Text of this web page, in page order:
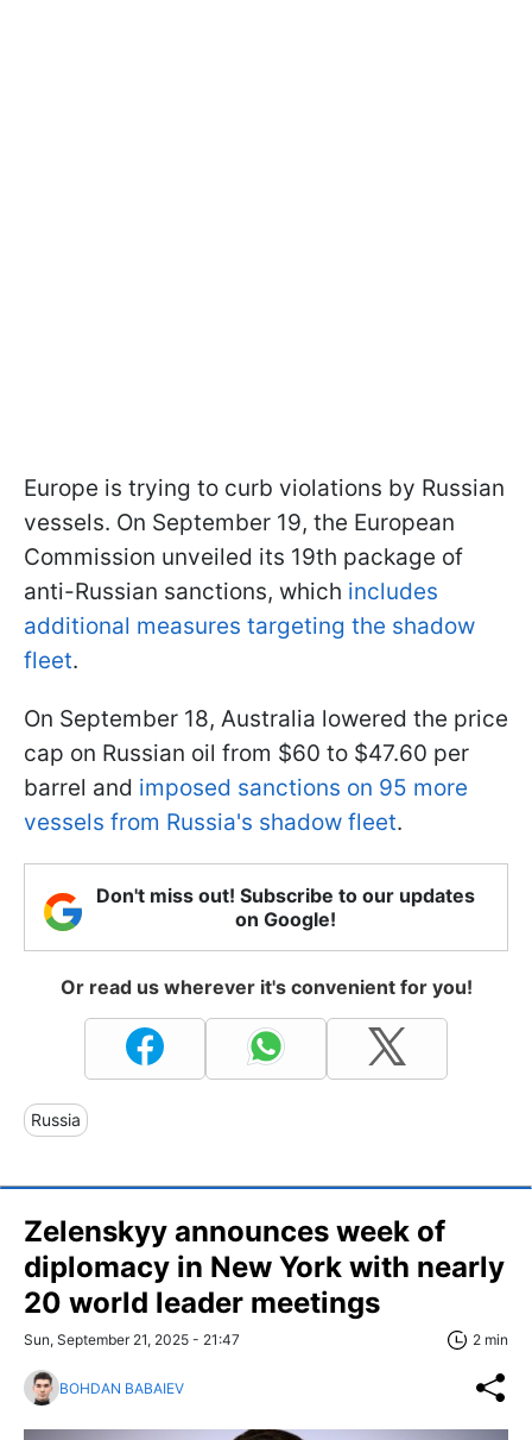
Europe is trying to curb violations by Russian
vessels. On September 19, the European
Commission unveiled its 19th package of
anti-Russian sanctions, which includes
additional measures targeting the shadow
fleet.
On September 18, Australia lowered the price
cap on Russian oil from $60 to $47.60 per
barrel and imposed sanctions on 95 more
vessels from Russia's shadow fleet.
Don't miss out! Subscribe to our updates
on Google!
Or read us wherever it's convenient for you!
Russia
Zelenskyy announces week of
diplomacy in New York with nearly
20 world leader meetings
Sun, September 21, 2025 - 21:47 2 min
BOHDAN BABAIEV